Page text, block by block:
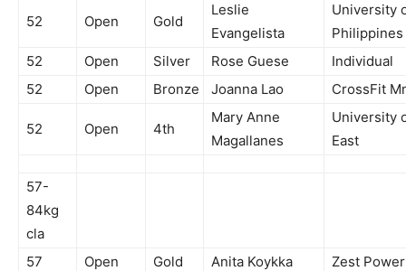
52 Open Gold
Leslie
Evangelista
University
Philippines
52
Open Silver Rose Guese
Individual
52
Open Bronze Joanna Lao CrossFit
52 Open 4th
Mary Anne
Magallanes
University
East
57-
84kg
cla
57
Open Gold Anita Koykka Zest